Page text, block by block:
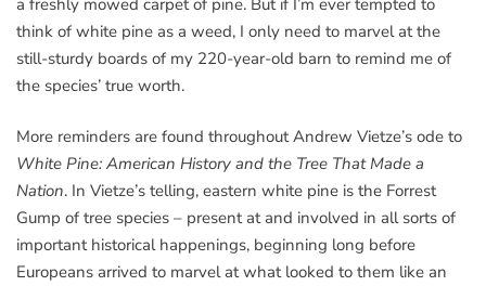
think of white pine as a weed, I only need to marvel at the
still-sturdy boards of my 220-year-old barn to remind me of
the species’ true worth.
More reminders are found throughout Andrew Vietze’s ode to
White Pine: American History and the Tree That Made a
Nation. In Vietze’s telling, eastern white pine is the Forrest
Gump of tree species – present at and involved in all sorts of
important historical happenings, beginning long before
Europeans arrived to marvel at what looked to them like an